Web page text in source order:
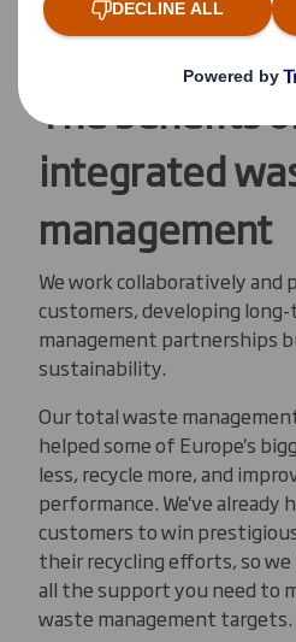
recycling are actually recycled.
The benefits
integrated
management
We work collaboratively
customers, developing
management partnerships
sustainability.
Our total waste
helped some of Europe's
less, recycle more, and
performance. We've already
customers to win
their recycling efforts, so
all the support you need to
waste management targets.